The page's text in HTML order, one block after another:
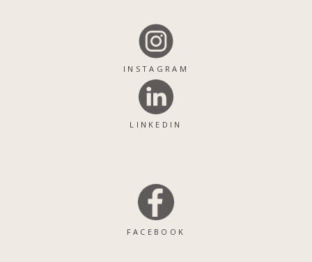
INSTAGRAM
LINKEDIN
FACEBOOK